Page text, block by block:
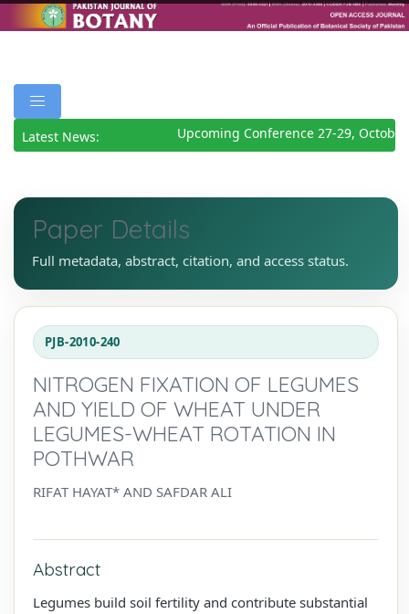
Latest News: Upcoming Conference 27-29, October
Paper Details
Full metadata, abstract, citation, and access status.
PJB-2010-240
NITROGEN FIXATION OF LEGUMES
AND YIELD OF WHEAT UNDER
LEGUMES-WHEAT ROTATION IN
POTHWAR
RIFAT HAYAT* AND SAFDAR ALI
Abstract
Legumes build soil fertility and contribute substantial